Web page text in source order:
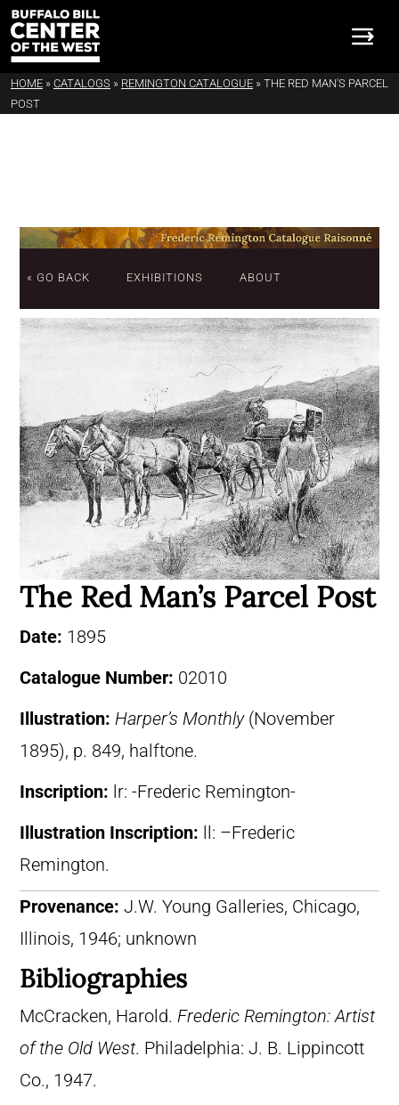
HOME » CATALOGS » REMINGTON CATALOGUE » THE RED MAN'S PARCEL
POST
« GO BACK EXHIBITIONS ABOUT
The Red Man’s Parcel Post
Date: 1895
Catalogue Number: 02010
Illustration: Harper’s Monthly(November
1895), p. 849, halftone.
Inscription: lr: -Frederic Remington-
Illustration Inscription:
ll: –Frederic
Remington.
Provenance: J.W. Young Galleries, Chicago,
Illinois, 1946; unknown
Bibliographies
McCracken, Harold. Frederic Remington: Artist
of the Old West. Philadelphia: J. B. Lippincott
Co., 1947.